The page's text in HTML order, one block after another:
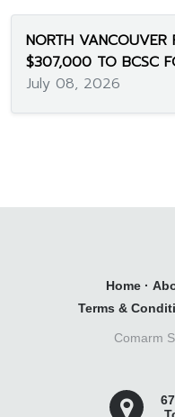
NORTH VANCOUVER
$307,000 TO BCSC
July 08, 2026
Home ·
Terms &
Comarm